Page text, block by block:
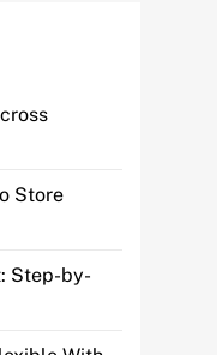
Store
Step-by-